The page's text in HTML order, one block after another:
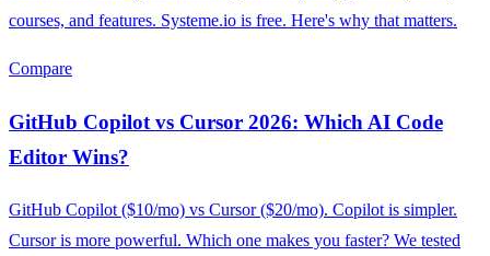
courses, and features. Systeme.io is free. Here's why that matters.
Compare
GitHub Copilot vs Cursor 2026: Which AI Code
Editor Wins?
GitHub Copilot ($10/mo) vs Cursor ($20/mo). Copilot is simpler.
Cursor is more powerful. Which one makes you faster? We tested